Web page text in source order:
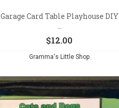
Garage Card Table Playhouse DIY
...
$12.00
Gramma's Little Shop